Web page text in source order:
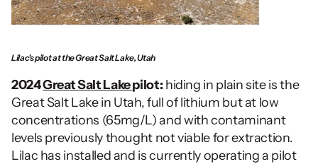
Lilac's pilot at the Great Salt Lake, Utah
2024 Great Salt Lake pilot: hiding in plain site is the
Great Salt Lake in Utah, full of lithium but at low
concentrations (65mg/L) and with contaminant
levels previously thought not viable for extraction.
Lilac has installed and is currently operating a pilot